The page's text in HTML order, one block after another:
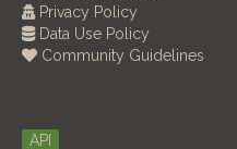
Privacy Policy
Data Use Policy
Community Guidelines
API